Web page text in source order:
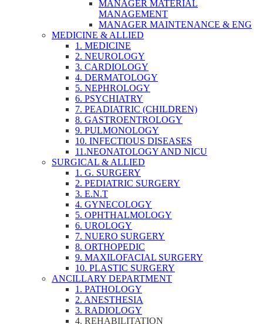
MANAGER MATERIAL
MANAGEMENT
MANAGER MAINTENANCE & ENG
MEDICINE & ALLIED
1. MEDICINE
2. NEUROLOGY
3. CARDIOLOGY
4. DERMATOLOGY
5. NEPHROLOGY
6. PSYCHIATRY
7. PEADIATRIC (CHILDREN)
8. GASTROENTROLOGY
9. PULMONOLOGY
10. INFECTIOUS DISEASES
11.NEONATOLOGY AND NICU
SURGICAL & ALLIED
1. G. SURGERY
2. PEDIATRIC SURGERY
3. E.N.T
4. GYNECOLOGY
5. OPHTHALMOLOGY
6. UROLOGY
7. NUERO SURGERY
8. ORTHOPEDIC
9. MAXILOFACIAL SURGERY
10. PLASTIC SURGERY
ANCILLARY DEPARTMENT
1. PATHOLOGY
2. ANESTHESIA
3. RADIOLOGY
4. REHABILITATION